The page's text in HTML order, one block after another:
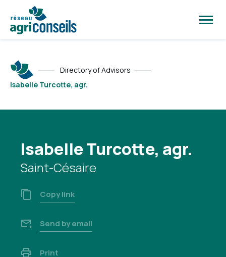
site
Directory of Advisors
Isabelle Turcotte, agr.
Isabelle Turcotte, agr.
Saint-Césaire
Copy link
Send by email
Print